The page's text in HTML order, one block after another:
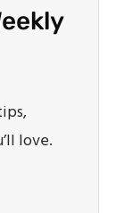
love.